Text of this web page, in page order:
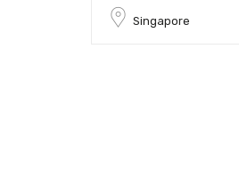
Singapore